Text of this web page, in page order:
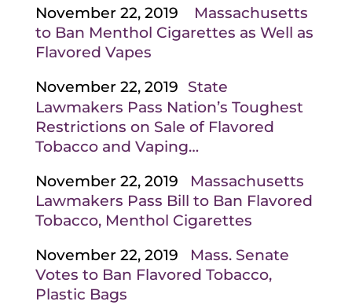
November 22, 2019 Massachusetts
to Ban Menthol Cigarettes as Well as
Flavored Vapes
November 22, 2019
State
Lawmakers Pass Nation’s Toughest
Restrictions on Sale of Flavored
Tobacco and Vaping…
November 22, 2019 Massachusetts
Lawmakers Pass Bill to Ban Flavored
Tobacco, Menthol Cigarettes
November 22, 2019 Mass. Senate
Votes to Ban Flavored Tobacco,
Plastic Bags